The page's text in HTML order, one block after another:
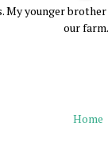
My younger
our farm.
Home